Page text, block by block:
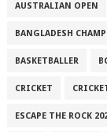
AUSTRALIAN OPEN
BANGLADESH
BASKETBALLER
CRICKET
ESCAPE THE ROCK